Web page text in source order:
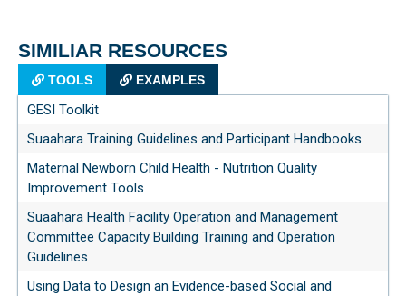
SIMILIAR RESOURCES
TOOLS EXAMPLES
GESI Toolkit
Suaahara Training Guidelines and Participant Handbooks
Maternal Newborn Child Health - Nutrition Quality
Improvement Tools
Suaahara Health Facility Operation and Management
Committee Capacity Building Training and Operation
Guidelines
Using Data to Design an Evidence-based Social and